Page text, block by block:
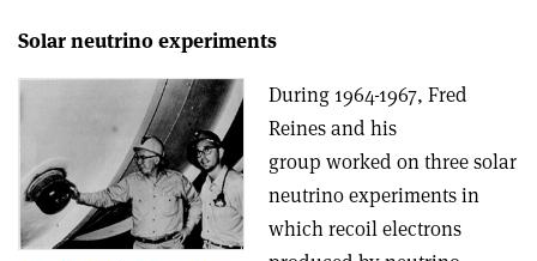
Solar neutrino experiments
During 1964-1967, Fred
Reines and his
group worked on three solar
neutrino experiments in
which recoil electrons